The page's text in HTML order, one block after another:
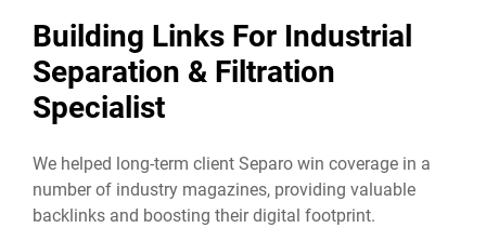
Building Links For Industrial
Separation & Filtration
Specialist
We helped long-term client Separo win coverage in a
number of industry magazines, providing valuable
backlinks and boosting their digital footprint.